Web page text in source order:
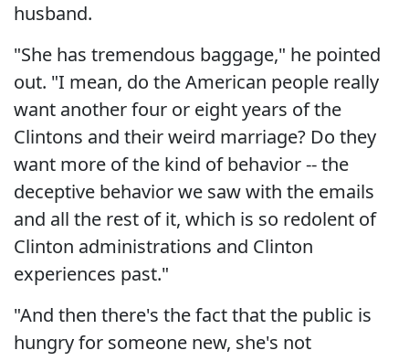
husband.
"She has tremendous baggage," he pointed
out. "I mean, do the American people really
want another four or eight years of the
Clintons and their weird marriage? Do they
want more of the kind of behavior -- the
deceptive behavior we saw with the emails
and all the rest of it, which is so redolent of
Clinton administrations and Clinton
experiences past."
"And then there's the fact that the public is
hungry for someone new, she's not